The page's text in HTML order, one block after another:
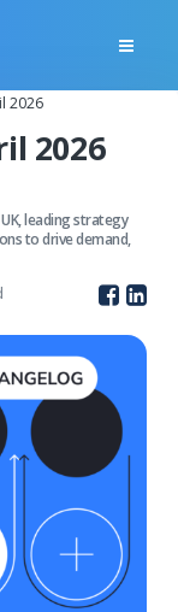
2026
2026
leading strategy
to drive demand,